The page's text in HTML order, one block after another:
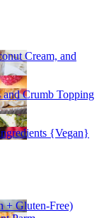
Cream, and
and Crumb Topping
{Vegan}
+ Gluten-Free)